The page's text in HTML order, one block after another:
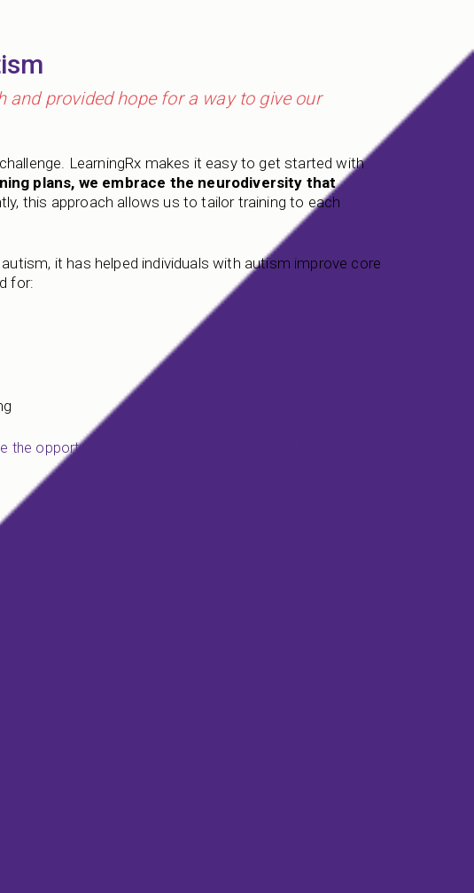
and provided hope for a way to give our
LearningRx makes it easy to get started with
plans, we embrace the neurodiversity that
this approach allows us to tailor training to each
it has helped individuals with autism improve core
for:
the opportunity to work with you or your child!